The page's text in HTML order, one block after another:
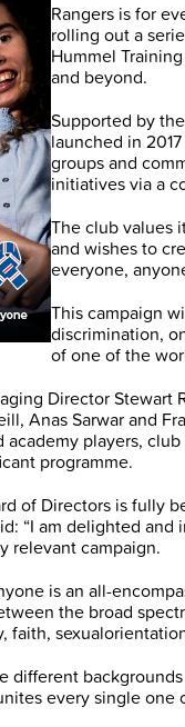
Rangers is for
rolling out a
Hummel
and beyond.
Supported by
launched in
groups and
initiatives via a
The club values
and wishes to
everyone,
This campaign
discrimination,
of one of the
Director
Anas Sarwar and
academy players,
programme.
of Directors is fully
“I am delighted
relevant campaign.
is an all-
the broad
faith,
different
every single one